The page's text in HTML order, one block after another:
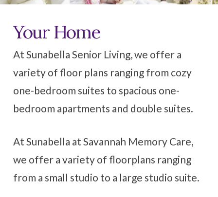
Visitation Policy
Contact Us
CAREERS
Your Home
At Sunabella Senior Living, we offer a
variety of floor plans ranging from cozy
one-bedroom suites to spacious one-
bedroom apartments and double suites.
At Sunabella at Savannah Memory Care,
we offer a variety of floorplans ranging
from a small studio to a large studio suite.